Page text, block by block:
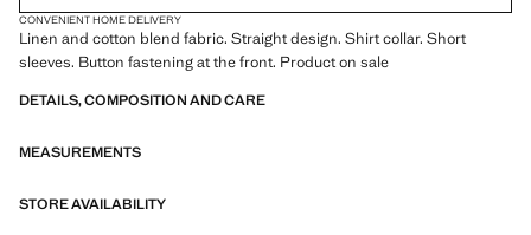
CONVENIENT HOME DELIVERY
Linen and cotton blend fabric. Straight design. Shirt collar. Short
sleeves. Button fastening at the front. Product on sale
DETAILS, COMPOSITION AND CARE
MEASUREMENTS
STORE AVAILABILITY